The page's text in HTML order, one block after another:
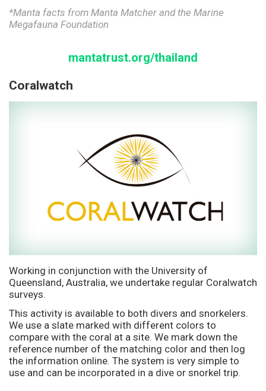
*Manta facts from Manta Matcher and the Marine
Megafauna Foundation
mantatrust.org/thailand
Coralwatch
Working in conjunction with the University of
Queensland, Australia, we undertake regular Coralwatch
surveys.
This activity is available to both divers and snorkelers.
We use a slate marked with different colors to
compare with the coral at a site. We mark down the
reference number of the matching color and then log
the information online. The system is very simple to
use and can be incorporated in a dive or snorkel trip.